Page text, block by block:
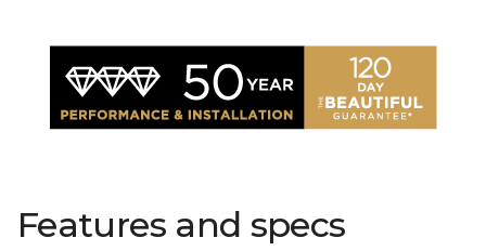
Features and specs